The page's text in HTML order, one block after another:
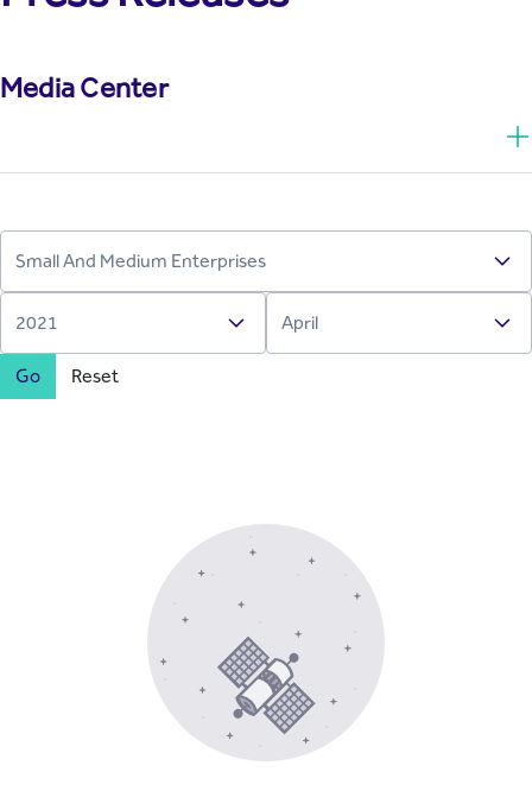
Media Center
Go Reset